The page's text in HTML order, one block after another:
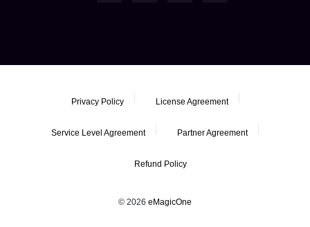
© 2026 eMagicOne
Privacy Policy License Agreement
Service Level Agreement Partner Agreement
Refund Policy